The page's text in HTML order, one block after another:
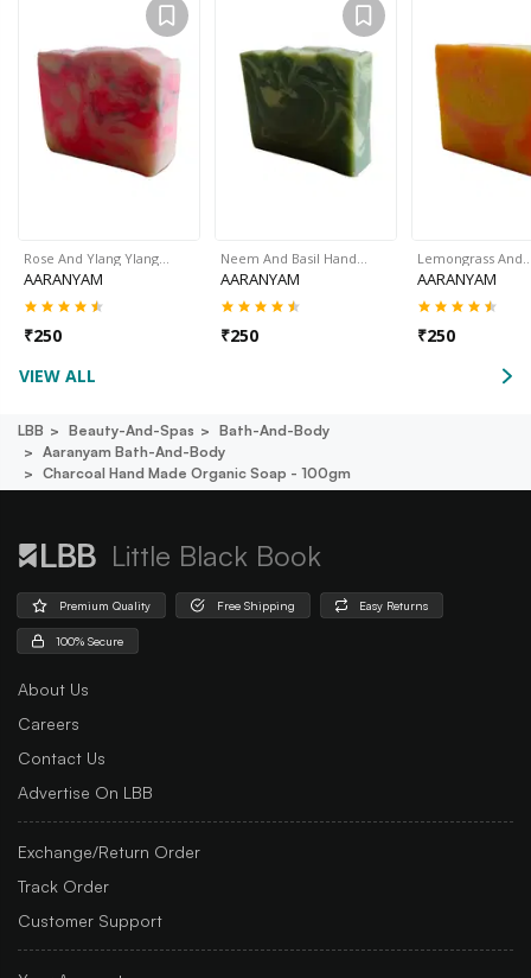
Rose And Ylang Ylang…
AARANYAM
₹250
Neem And Basil Hand…
AARANYAM
₹250
Lemongrass
AARANYAM
₹250
VIEW ALL
LBB Beauty-And-Spas
Bath-And-Body
Aaranyam Bath-And-Body
Charcoal Hand Made Organic Soap - 100gm
Little Black Book
Premium Quality Free Shipping Easy Returns
100% Secure
About Us
Careers
Contact Us
Advertise On LBB
Exchange/Return Order
Track Order
Customer Support